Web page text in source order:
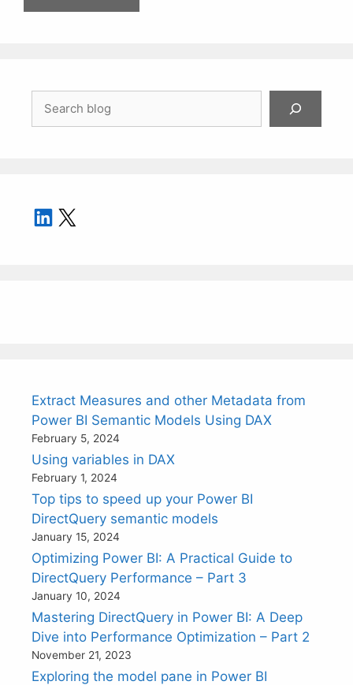
LinkedIn
X
Extract Measures and other Metadata from
Power BI Semantic Models Using DAX
February 5, 2024
Using variables in DAX
February 1, 2024
Top tips to speed up your Power BI
DirectQuery semantic models
January 15, 2024
Optimizing Power BI: A Practical Guide to
DirectQuery Performance – Part 3
January 10, 2024
Mastering DirectQuery in Power BI: A Deep
Dive into Performance Optimization – Part 2
November 21, 2023
Exploring the model pane in Power BI